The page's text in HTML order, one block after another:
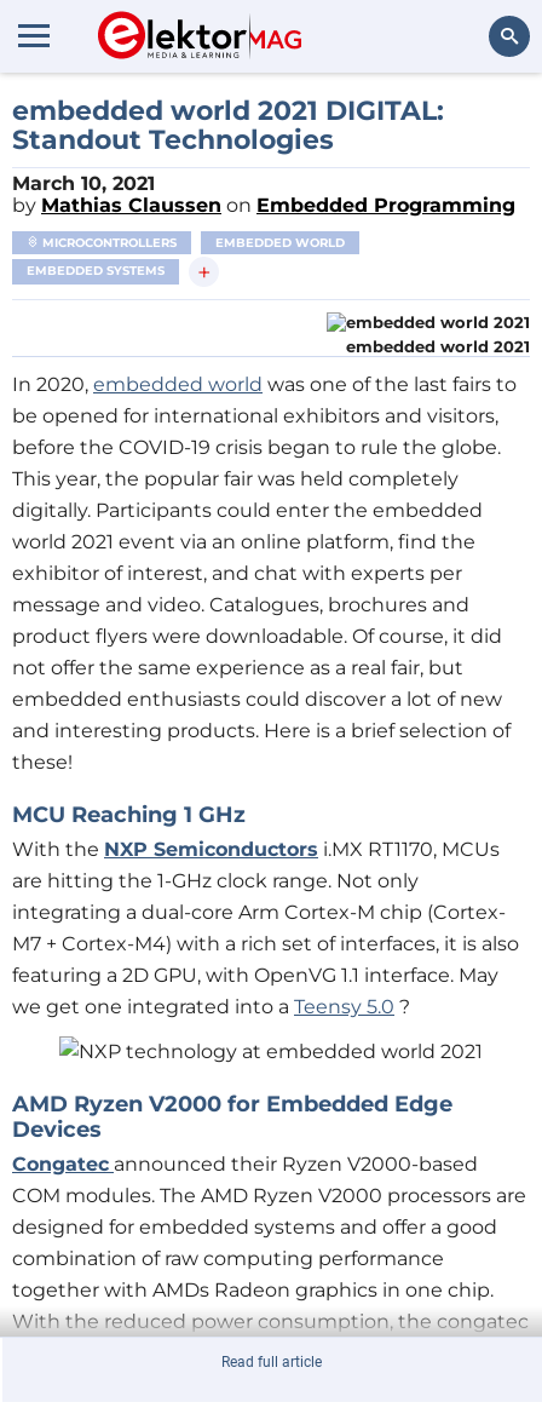
embedded world 2021 DIGITAL:
Standout Technologies
March 10, 2021
by Mathias Claussen on Embedded Programming
MICROCONTROLLERS
EMBEDDED WORLD
EMBEDDED SYSTEMS
+
embedded world 2021
In 2020, embedded world was one of the last fairs to
be opened for international exhibitors and visitors,
before the COVID-19 crisis began to rule the globe.
This year, the popular fair was held completely
digitally. Participants could enter the embedded
world 2021 event via an online platform, find the
exhibitor of interest, and chat with experts per
message and video. Catalogues, brochures and
product flyers were downloadable. Of course, it did
not offer the same experience as a real fair, but
embedded enthusiasts could discover a lot of new
and interesting products. Here is a brief selection of
these!
MCU Reaching 1 GHz
With the NXP Semiconductors i.MX RT1170, MCUs
are hitting the 1-GHz clock range. Not only
integrating a dual-core Arm Cortex-M chip (Cortex-
M7 + Cortex-M4) with a rich set of interfaces, it is also
featuring a 2D GPU, with OpenVG 1.1 interface. May
we get one integrated into a Teensy 5.0 ?
AMD Ryzen V2000 for Embedded Edge
Devices
Congatec announced their Ryzen V2000-based
COM modules. The AMD Ryzen V2000 processors are
designed for embedded systems and offer a good
combination of raw computing performance
together with AMDs Radeon graphics in one chip.
With the reduced power consumption, the congatec
modules are nicely suited for systems running 24/7.
Read full article